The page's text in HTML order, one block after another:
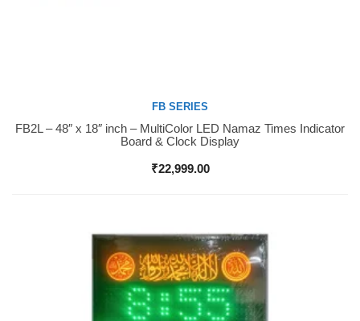
Buy Now
FB SERIES
FB2L – 48″ x 18″ inch – MultiColor LED Namaz Times Indicator
Board & Clock Display
₹22,999.00